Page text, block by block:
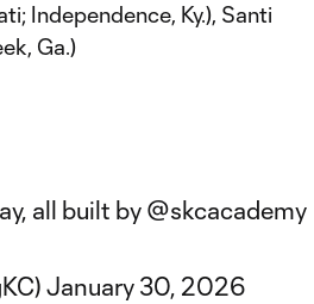
Independence, Ky.), Santi
Ga.)
all built by @skcacademy
January 30, 2026